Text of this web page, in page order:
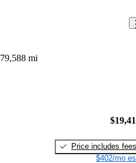
79,588 mi
Price includes fees
$402/mo